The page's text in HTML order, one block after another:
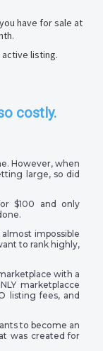
have for sale at
listing.
costly.
However, when
large, so did
$100 and only
impossible
to rank highly,
with a
marketplacce
listing fees, and
to become an
was created for